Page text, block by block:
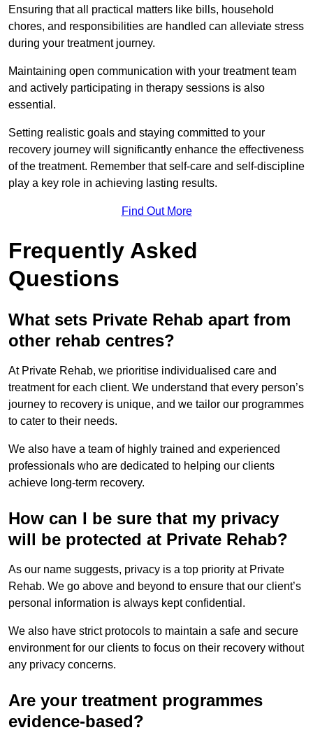
Ensuring that all practical matters like bills, household
chores, and responsibilities are handled can alleviate stress
during your treatment journey.
Maintaining open communication with your treatment team
and actively participating in therapy sessions is also
essential.
Setting realistic goals and staying committed to your
recovery journey will significantly enhance the effectiveness
of the treatment. Remember that self-care and self-discipline
play a key role in achieving lasting results.
Find Out More
Frequently Asked
Questions
What sets Private Rehab apart from
other rehab centres?
At Private Rehab, we prioritise individualised care and
treatment for each client. We understand that every person’s
journey to recovery is unique, and we tailor our programmes
to cater to their needs.
We also have a team of highly trained and experienced
professionals who are dedicated to helping our clients
achieve long-term recovery.
How can I be sure that my privacy
will be protected at Private Rehab?
As our name suggests, privacy is a top priority at Private
Rehab. We go above and beyond to ensure that our client’s
personal information is always kept confidential.
We also have strict protocols to maintain a safe and secure
environment for our clients to focus on their recovery without
any privacy concerns.
Are your treatment programmes
evidence-based?